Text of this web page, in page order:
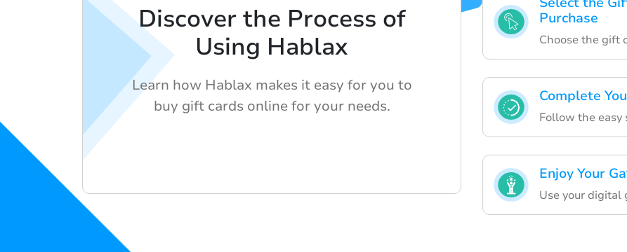
Purchase
Choose the gift
Complete
Follow the easy
Enjoy Your
Use your digital
Discover the Process of
Using Hablax
Learn how Hablax makes it easy for you to
buy gift cards online for your needs.